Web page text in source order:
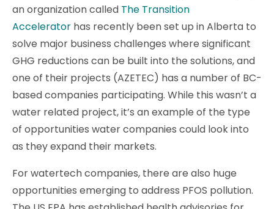
an organization called The Transition
Accelerator has recently been set up in Alberta to
solve major business challenges where significant
GHG reductions can be built into the solutions, and
one of their projects (AZETEC) has a number of BC-
based companies participating. While this wasn’t a
water related project, it’s an example of the type
of opportunities water companies could look into
as they expand their markets.
For watertech companies, there are also huge
opportunities emerging to address PFOS pollution.